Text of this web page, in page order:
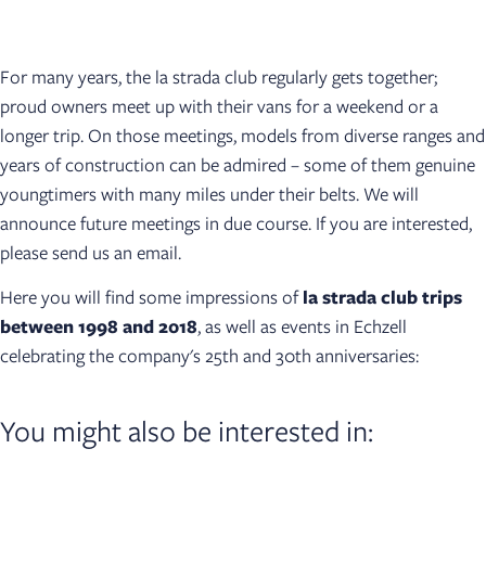
For many years, the la strada club regularly gets together;
proud owners meet up with their vans for a weekend or a
longer trip. On those meetings, models from diverse ranges and
years of construction can be admired – some of them genuine
youngtimers with many miles under their belts. We will
announce future meetings in due course. If you are interested,
please send us an email.
Here you will find some impressions ofla strada club trips
between 1998 and 2018, as well as events in Echzell
celebrating the company's 25th and 30th anniversaries:
You might also be interested in:​